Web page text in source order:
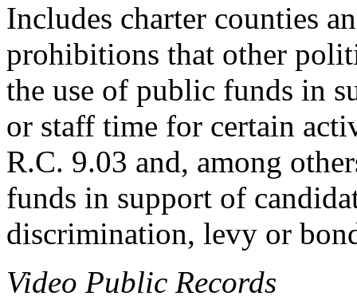
Includes charter counties
prohibitions that other
the use of public funds in
or staff time for certain
R.C. 9.03 and, among
funds in support of
discrimination, levy or
Video Public Records